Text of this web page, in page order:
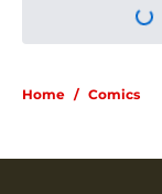
Home / Comics